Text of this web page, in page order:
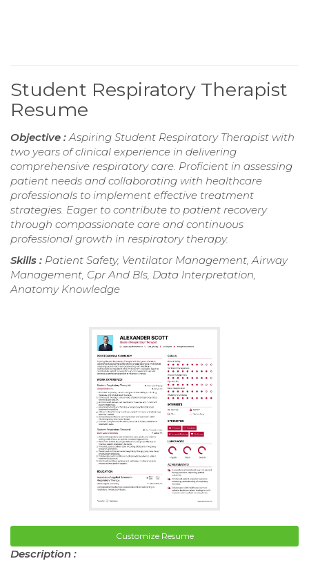
Student Respiratory Therapist
Resume
Objective :Aspiring Student Respiratory Therapist with
two years of clinical experience in delivering
comprehensive respiratory care. Proficient in assessing
patient needs and collaborating with healthcare
professionals to implement effective treatment
strategies. Eager to contribute to patient recovery
through compassionate care and continuous
professional growth in respiratory therapy.
Skills : Patient Safety, Ventilator Management, Airway
Management, Cpr And Bls, Data Interpretation,
Anatomy Knowledge
Customize Resume
Description :